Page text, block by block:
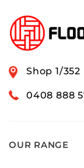
Shop 1/
0408 888
OUR RANGE